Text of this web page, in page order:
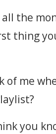
all the
thing
of me
you